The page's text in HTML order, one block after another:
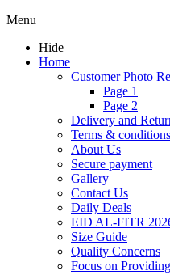
Menu
Hide
Home
Customer Photo
Page 1
Page 2
Delivery and
Terms & conditions
About Us
Secure payment
Gallery
Contact Us
Daily Deals
EID AL-FITR
Size Guide
Quality Concerns
Focus on Providing